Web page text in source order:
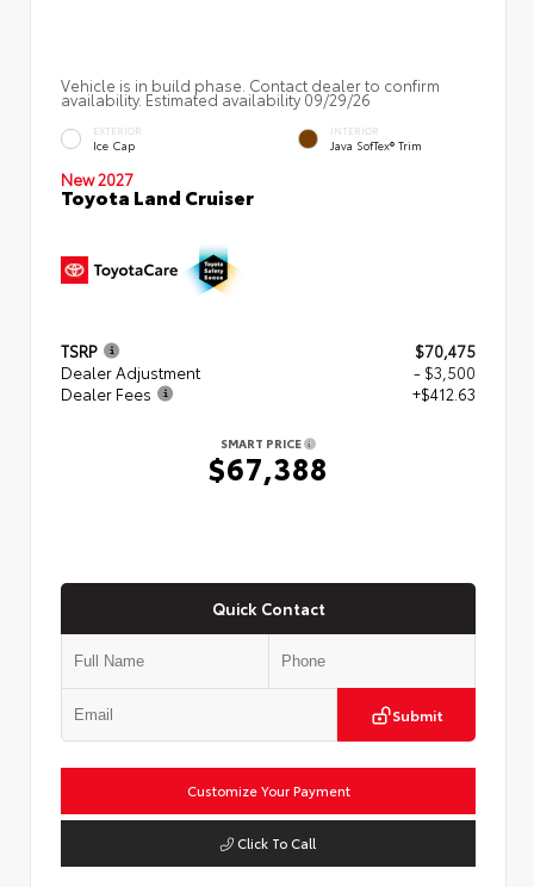
Vehicle is in build phase. Contact dealer to confirm
availability. Estimated availability 09/29/26
EXTERIOR
Ice Cap
INTERIOR
Java SofTex® Trim
New 2027
Toyota Land Cruiser
TSRP
$70,475
Dealer Adjustment
- $3,500
Dealer Fees
+$412.63
SMART PRICE
$67,388
Quick Contact
Submit
Customize Your Payment
Click To Call